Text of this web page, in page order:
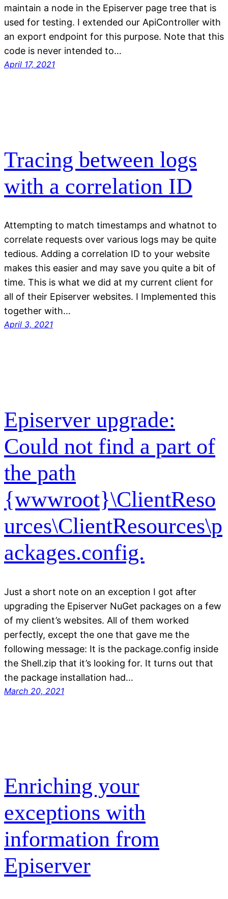
maintain a node in the Episerver page tree that is
used for testing. I extended our ApiController with
an export endpoint for this purpose. Note that this
code is never intended to…
April 17, 2021
Tracing between logs
with a correlation ID
Attempting to match timestamps and whatnot to
correlate requests over various logs may be quite
tedious. Adding a correlation ID to your website
makes this easier and may save you quite a bit of
time. This is what we did at my current client for
all of their Episerver websites. I Implemented this
together with…
April 3, 2021
Episerver upgrade:
Could not find a part of
the path
{wwwroot}\ClientReso
urces\ClientResources\p
ackages.config.
Just a short note on an exception I got after
upgrading the Episerver NuGet packages on a few
of my client’s websites. All of them worked
perfectly, except the one that gave me the
following message: It is the package.config inside
the Shell.zip that it’s looking for. It turns out that
the package installation had…
March 20, 2021
Enriching your
exceptions with
information from
Episerver